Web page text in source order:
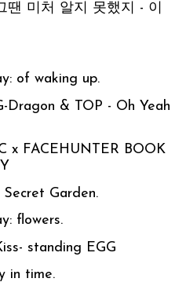
미처 알지 못했지 - 이
of waking up.
Dragon & TOP - Oh Yeah
x FACEHUNTER BOOK
Garden.
flowers.
standing EGG
in time.